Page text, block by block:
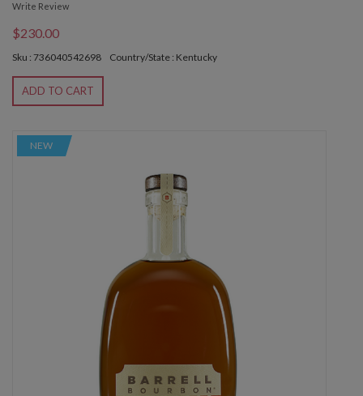
Write Review
$230.00
Sku : 736040542698 Country/State : Kentucky
ADD TO CART
NEW